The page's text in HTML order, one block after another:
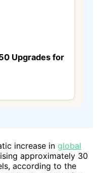
Upgrades for
increase in global
approximately 30
according to the